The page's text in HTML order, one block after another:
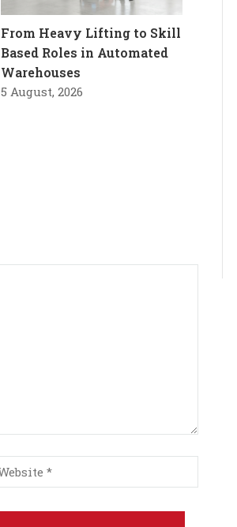
From Heavy Lifting to Skill
Based Roles in Automated
Warehouses
5 August, 2026